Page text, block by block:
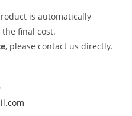
is automatically
final cost.
, please contact us directly.